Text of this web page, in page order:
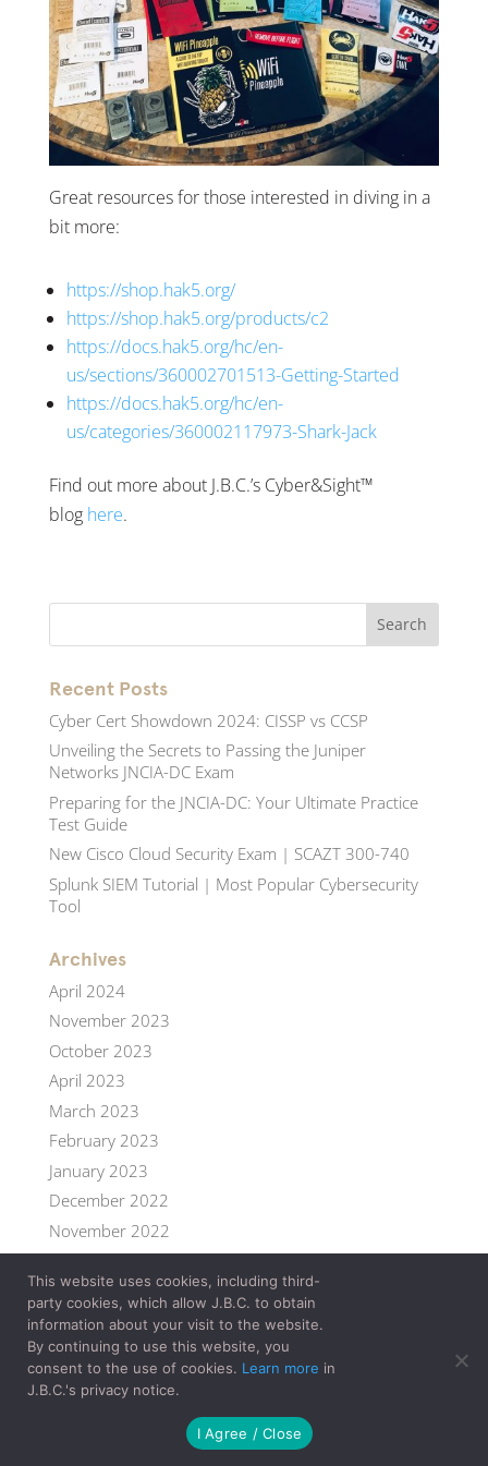
Great resources for those interested in diving in a
bit more:
https://shop.hak5.org/
https://shop.hak5.org/products/c2
https://docs.hak5.org/hc/en-
us/sections/360002701513-Getting-Started
https://docs.hak5.org/hc/en-
us/categories/360002117973-Shark-Jack
Find out more about J.B.C.’s Cyber&Sight™
blog here.
Recent Posts
Cyber Cert Showdown 2024: CISSP vs CCSP
Unveiling the Secrets to Passing the Juniper
Networks JNCIA-DC Exam
Preparing for the JNCIA-DC: Your Ultimate Practice
Test Guide
New Cisco Cloud Security Exam | SCAZT 300-740
Splunk SIEM Tutorial | Most Popular Cybersecurity
Tool
Archives
April 2024
November 2023
October 2023
April 2023
March 2023
February 2023
January 2023
December 2022
November 2022
September 2022
July 2022
June 2022
May 2022
April 2022
This website uses cookies, including third-
party cookies, which allow J.B.C. to obtain
information about your visit to the website.
By continuing to use this website, you
consent to the use of cookies. Learn more in
J.B.C.'s privacy notice.
I Agree / Close